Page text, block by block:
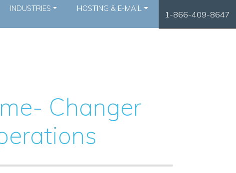
INDUSTRIES
HOSTING & E-MAIL
1-866-409-8647
Changer